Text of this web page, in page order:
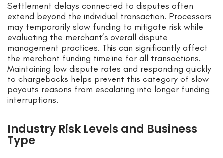
Settlement delays connected to disputes often
extend beyond the individual transaction. Processors
may temporarily slow funding to mitigate risk while
evaluating the merchant’s overall dispute
management practices. This can significantly affect
the merchant funding timeline for all transactions.
Maintaining low dispute rates and responding quickly
to chargebacks helps prevent this category of slow
payouts reasons from escalating into longer funding
interruptions.
Industry Risk Levels and Business
Type